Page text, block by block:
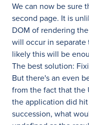
We can now be sure
second page. It is
DOM of rendering
will occur in
likely this will be
The best solution:
But there's an even
from the fact that the
the application did
succession, what